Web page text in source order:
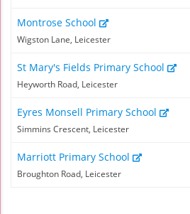
Montrose School
Wigston Lane, Leicester
St Mary's Fields Primary School
Heyworth Road, Leicester
Eyres Monsell Primary School
Simmins Crescent, Leicester
Marriott Primary School
Broughton Road, Leicester